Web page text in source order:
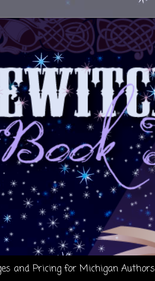
and Pricing for Michigan Authors